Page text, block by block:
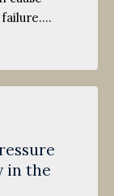
failure.…
in the